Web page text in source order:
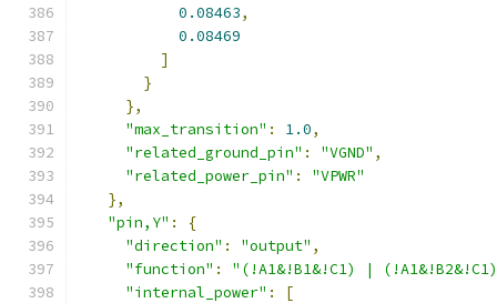
0.08463,
0.08469
]
}
},
"max_transition" : 1.0,
"related_ground_pin" : "VGND" ,
"related_power_pin" :
"VPWR"
},
"pin,Y" :
{
"direction" : "output" ,
"function" :
"(!A1&!B1&!C1) |
"internal_power" :
[